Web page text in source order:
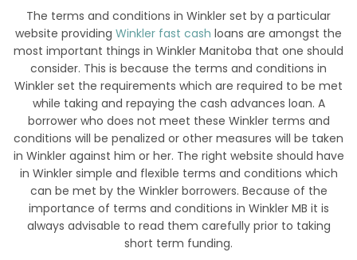
The terms and conditions in Winkler set by a particular
website providing Winkler fast cash loans are amongst the
most important things in Winkler Manitoba that one should
consider. This is because the terms and conditions in
Winkler set the requirements which are required to be met
while taking and repaying the cash advances loan. A
borrower who does not meet these Winkler terms and
conditions will be penalized or other measures will be taken
in Winkler against him or her. The right website should have
in Winkler simple and flexible terms and conditions which
can be met by the Winkler borrowers. Because of the
importance of terms and conditions in Winkler MB it is
always advisable to read them carefully prior to taking
short term funding.